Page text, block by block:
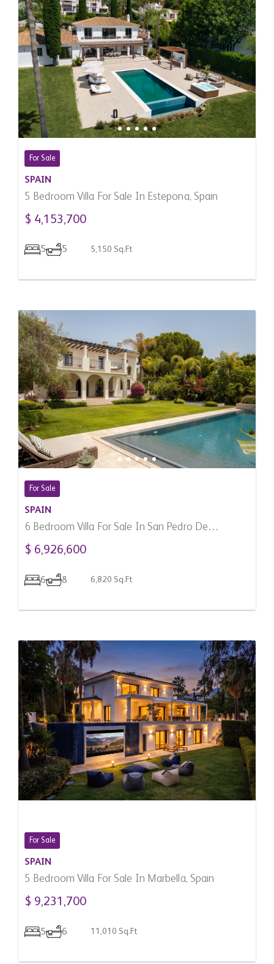
For Sale
SPAIN
5 Bedroom Villa For Sale In Estepona, Spain
$ 4,153,700
5 5
For Sale
SPAIN
6 Bedroom Villa For Sale In San Pedro De
$ 6,926,600
6 8
For Sale
SPAIN
5 Bedroom Villa For Sale In Marbella, Spain
$ 9,231,700
5 6